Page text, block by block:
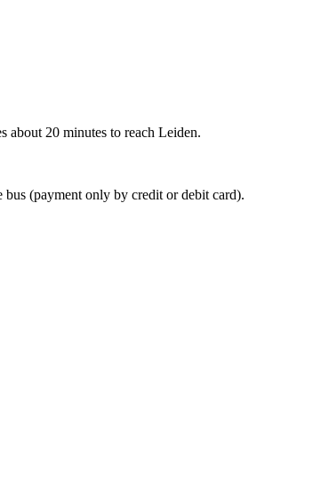
about 20 minutes to reach Leiden.
(payment only by credit or debit card).